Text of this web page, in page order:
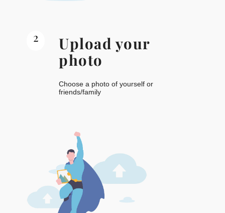
2
Upload your
photo
Choose a photo of yourself or
friends/family